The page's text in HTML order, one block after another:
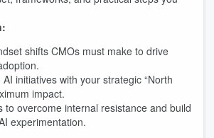
shifts CMOs must make to drive
initiatives with your strategic “North
impact.
to overcome internal resistance and build
experimentation.